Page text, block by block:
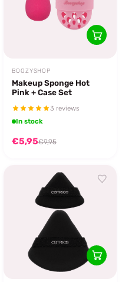
BOOZYSHOP
Makeup Sponge Hot
Pink + Case Set
3 reviews
In stock
€5,95€9,95